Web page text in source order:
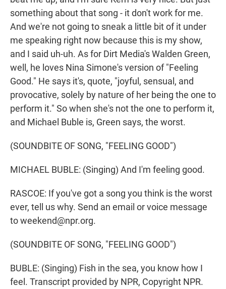
something about that song - it don't work for me.
And we're not going to sneak a little bit of it under
me speaking right now because this is my show,
and I said uh-uh. As for Dirt Media's Walden Green,
well, he loves Nina Simone's version of "Feeling
Good." He says it's, quote, "joyful, sensual, and
provocative, solely by nature of her being the one to
perform it." So when she's not the one to perform it,
and Michael Buble is, Green says, the worst.
(SOUNDBITE OF SONG, "FEELING GOOD")
MICHAEL BUBLE: (Singing) And I'm feeling good.
RASCOE: If you've got a song you think is the worst
ever, tell us why. Send an email or voice message
to weekend@npr.org.
(SOUNDBITE OF SONG, "FEELING GOOD")
BUBLE: (Singing) Fish in the sea, you know how I
feel. Transcript provided by NPR, Copyright NPR.